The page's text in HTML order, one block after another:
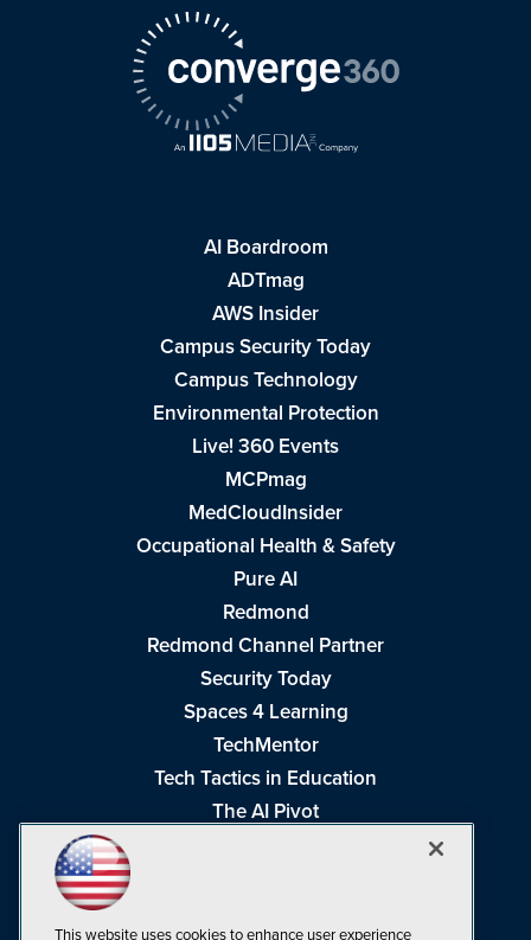
AI Boardroom
ADTmag
AWS Insider
Campus Security Today
Campus Technology
Environmental Protection
Live! 360 Events
MCPmag
MedCloudInsider
Occupational Health & Safety
Pure AI
Redmond
Redmond Channel Partner
Security Today
Spaces 4 Learning
TechMentor
Tech Tactics in Education
The AI Pivot
This website uses cookies to enhance user experience